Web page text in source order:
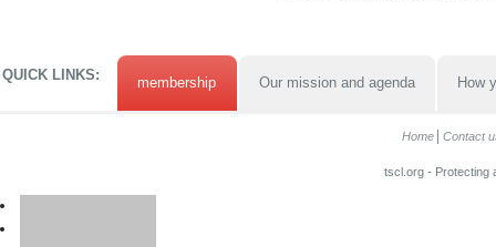
QUICK LINKS: membership Our mission and agenda How
Home Contact
tscl.org - Protecting